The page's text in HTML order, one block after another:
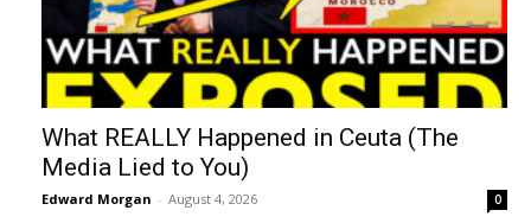
What REALLY Happened in Ceuta (The
Media Lied to You)
Edward Morgan - August 4, 2026 0